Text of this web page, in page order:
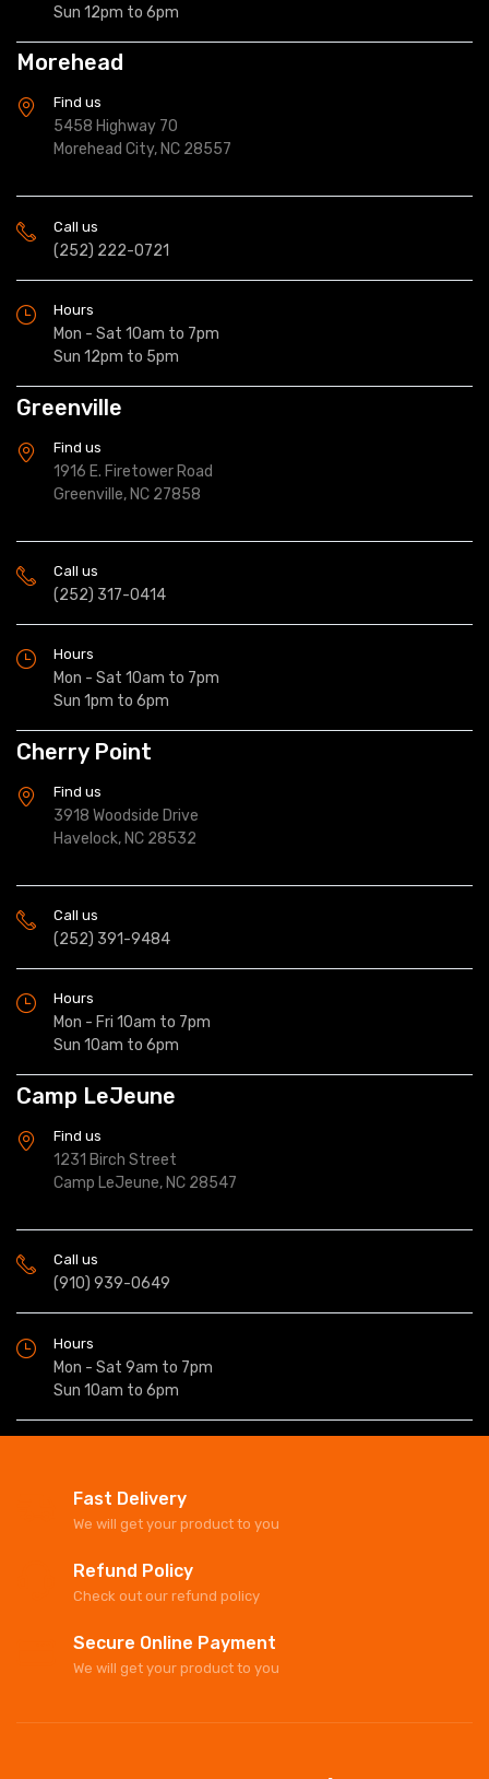
Sun 12pm to 6pm
Morehead
Find us
5458 Highway 70
Morehead City, NC 28557
Call us
(252) 222-0721
Hours
Mon - Sat 10am to 7pm
Sun 12pm to 5pm
Greenville
Find us
1916 E. Firetower Road
Greenville, NC 27858
Call us
(252) 317-0414
Hours
Mon - Sat 10am to 7pm
Sun 1pm to 6pm
Cherry Point
Find us
3918 Woodside Drive
Havelock, NC 28532
Call us
(252) 391-9484
Hours
Mon - Fri 10am to 7pm
Sun 10am to 6pm
Camp LeJeune
Find us
1231 Birch Street
Camp LeJeune, NC 28547
Call us
(910) 939-0649
Hours
Mon - Sat 9am to 7pm
Sun 10am to 6pm
Fast Delivery
We will get your product to you
Refund Policy
Check out our refund policy
Secure Online Payment
We will get your product to you